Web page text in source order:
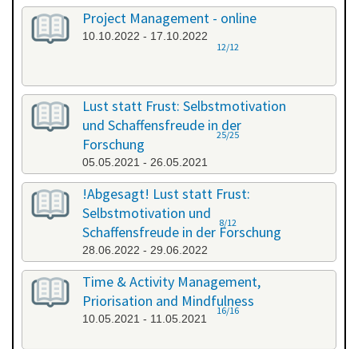
Project Management - online
10.10.2022 - 17.10.2022
12/12
Lust statt Frust: Selbstmotivation
und Schaffensfreude in der
Forschung
05.05.2021 - 26.05.2021
25/25
!Abgesagt! Lust statt Frust:
Selbstmotivation und
Schaffensfreude in der Forschung
28.06.2022 - 29.06.2022
8/12
Time & Activity Management,
Priorisation and Mindfulness
10.05.2021 - 11.05.2021
16/16